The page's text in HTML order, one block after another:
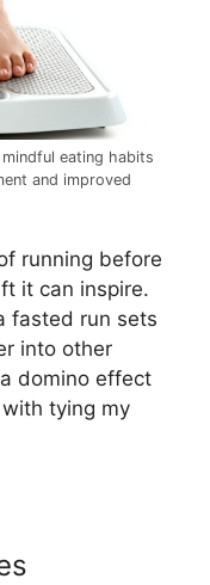
eating habits
and improved
running before
it can inspire.
fasted run sets
into other
domino effect
tying my